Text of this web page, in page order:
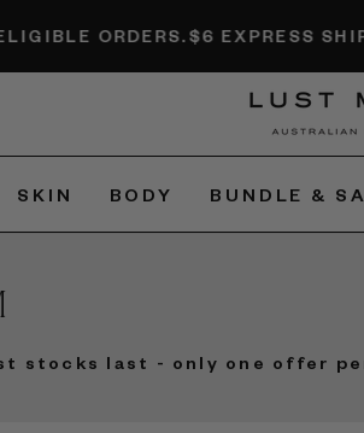
$6 EXPRESS SHIPPING +
SKIN BODY BUNDLE &
stocks last - only one offer